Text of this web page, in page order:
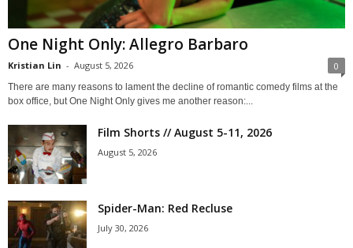
One Night Only: Allegro Barbaro
Kristian Lin - August 5, 2026 0
There are many reasons to lament the decline of romantic comedy films at the
box office, but One Night Only gives me another reason:...
Film Shorts // August 5-11, 2026
August 5, 2026
Spider-Man: Red Recluse
July 30, 2026